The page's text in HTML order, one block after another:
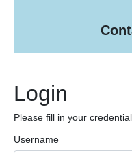
Login
Please fill in your
Username